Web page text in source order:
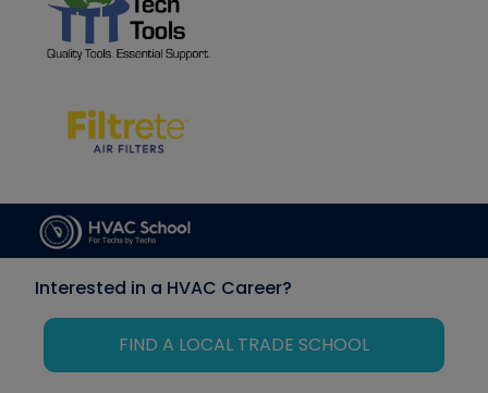
Interested in a HVAC Career?
FIND A LOCAL TRADE SCHOOL